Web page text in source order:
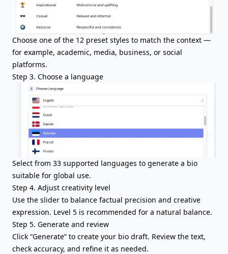
Choose one of the 12 preset styles to match the context —
for example, academic, media, business, or social
platforms.
Step 3. Choose a language
Select from 33 supported languages to generate a bio
suitable for global use.
Step 4. Adjust creativity level
Use the slider to balance factual precision and creative
expression. Level 5 is recommended for a natural balance.
Step 5. Generate and review
Click “Generate” to create your bio draft. Review the text,
check accuracy, and refine it as needed.